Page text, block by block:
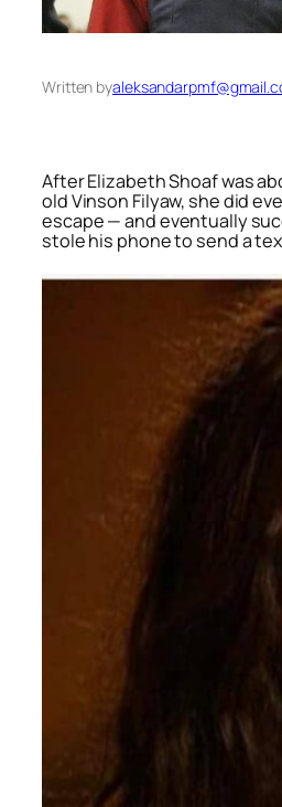
Written by
After Elizabeth Shoaf was
old Vinson Filyaw, she did
escape — and eventually
stole his phone to send a